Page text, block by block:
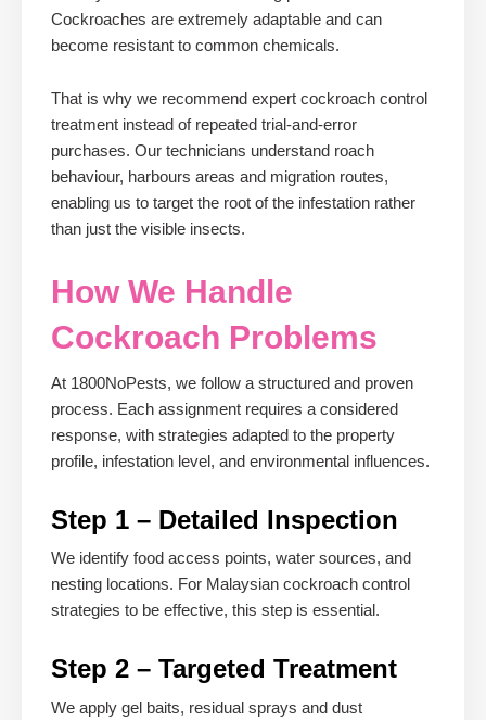
Cockroaches are extremely adaptable and can
become resistant to common chemicals.
That is why we recommend expert cockroach control
treatment instead of repeated trial-and-error
purchases. Our technicians understand roach
behaviour, harbours areas and migration routes,
enabling us to target the root of the infestation rather
than just the visible insects.
How We Handle
Cockroach Problems
At 1800NoPests, we follow a structured and proven
process. Each assignment requires a considered
response, with strategies adapted to the property
profile, infestation level, and environmental influences.
Step 1 – Detailed Inspection
We identify food access points, water sources, and
nesting locations. For Malaysian cockroach control
strategies to be effective, this step is essential.
Step 2 – Targeted Treatment
We apply gel baits, residual sprays and dust